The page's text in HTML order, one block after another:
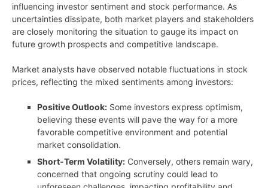
influencing investor sentiment and stock performance. As
uncertainties dissipate, both market players and stakeholders
are closely monitoring the situation to gauge its impact on
future growth prospects and competitive landscape.
Market analysts have observed notable fluctuations in stock
prices, reflecting the mixed sentiments among investors:
Positive Outlook: Some investors express optimism,
believing these events will pave the way for a more
favorable competitive environment and potential
market consolidation.
Short-Term Volatility: Conversely, others remain wary,
concerned that ongoing scrutiny could lead to